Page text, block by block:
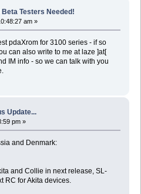
Beta Testers Needed!
am »
pdaXrom for 3100 series - if so
can also write to me at laze ]at[
IM info - so we can talk with you
Update...
pm »
and Denmark:
and Collie in next release, SL-
RC for Akita devices.